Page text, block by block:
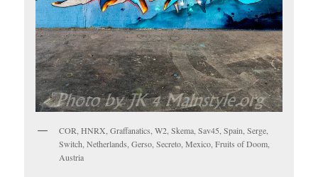
COR, HNRX, Graffanatics, W2, Skema, Sav45, Spain, Serge,
Switch, Netherlands, Gerso, Secreto, Mexico, Fruits of Doom,
Austria